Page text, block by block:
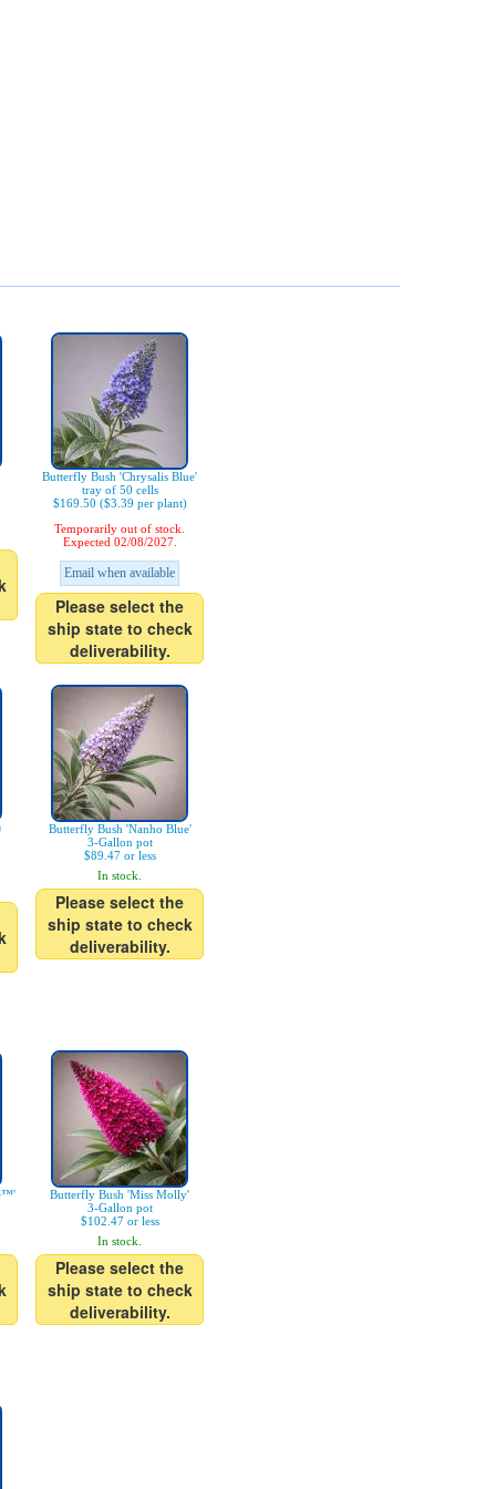
Butterfly Bush 'Chrysalis Blue'
tray of 50 cells
$169.50 ($3.39 per plant)
Temporarily out of stock.
Expected 02/08/2027.
Email when available
Please select the
ship state to check
deliverability.
Butterfly Bush 'Nanho Blue'
3-Gallon pot
$89.47 or less
In stock.
Please select the
ship state to check
deliverability.
Butterfly Bush 'Miss Molly'
3-Gallon pot
$102.47 or less
In stock.
Please select the
ship state to check
deliverability.